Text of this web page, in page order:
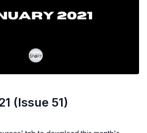
(Issue 51)